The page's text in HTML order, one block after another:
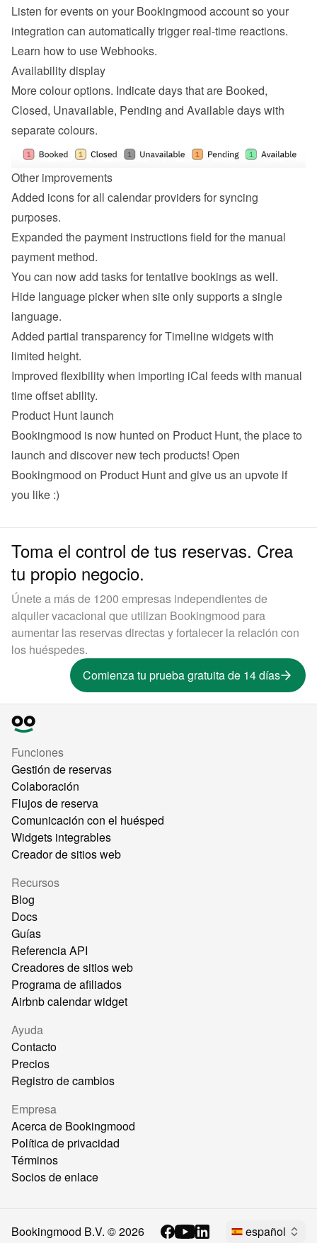
Listen for events on your Bookingmood account so your
integration can automatically trigger real-time reactions.
Learn how to use Webhooks.
Availability display
More colour options. Indicate days that are Booked,
Closed, Unavailable, Pending and Available days with
separate colours.
Other improvements
Added icons for all calendar providers for syncing
purposes.
Expanded the payment instructions field for the manual
payment method.
You can now add tasks for tentative bookings as well.
Hide language picker when site only supports a single
language.
Added partial transparency for Timeline widgets with
limited height.
Improved flexibility when importing iCal feeds with manual
time offset ability.
Product Hunt launch
Bookingmood is now hunted on Product Hunt, the place to
launch and discover new tech products! Open
Bookingmood on Product Hunt and give us an upvote if
you like :)
Toma el control de tus reservas. Crea
tu propio negocio.
Únete a más de 1200 empresas independientes de
alquiler vacacional que utilizan Bookingmood para
aumentar las reservas directas y fortalecer la relación con
los huéspedes.
Comienza tu prueba gratuita de 14 días
Funciones
Gestión de reservas
Colaboración
Flujos de reserva
Comunicación con el huésped
Widgets integrables
Creador de sitios web
Recursos
Blog
Docs
Guías
Referencia API
Creadores de sitios web
Programa de afiliados
Airbnb calendar widget
Ayuda
Contacto
Precios
Registro de cambios
Empresa
Acerca de Bookingmood
Política de privacidad
Términos
Socios de enlace
Bookingmood B.V. ©2026 español